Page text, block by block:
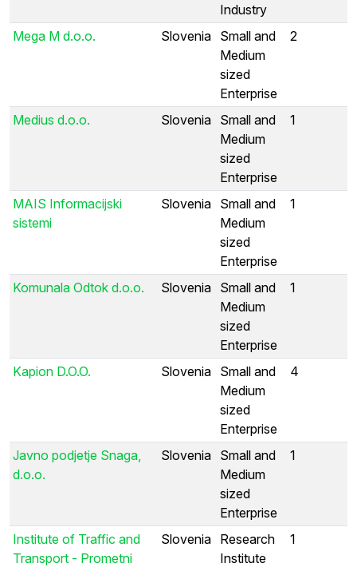
Industry
Mega M d.o.o. Slovenia Small and
Medium
sized
Enterprise
2
Medius d.o.o. Slovenia Small and
Medium
sized
Enterprise
1
MAIS Informacijski
sistemi
Slovenia Small and
Medium
sized
Enterprise
1
Komunala Odtok d.o.o. Slovenia Small and
Medium
sized
Enterprise
1
Kapion D.O.O. Slovenia Small and
Medium
sized
Enterprise
4
Javno podjetje Snaga,
d.o.o.
Slovenia Small and
Medium
sized
Enterprise
1
Institute of Traffic and
Transport - Prometni
Slovenia Research
Institute
1